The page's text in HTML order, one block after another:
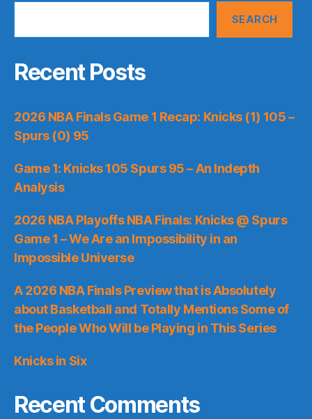
SEARCH
Recent Posts
2026 NBA Finals Game 1 Recap: Knicks (1) 105 –
Spurs (0) 95
Game 1: Knicks 105 Spurs 95 – An Indepth
Analysis
2026 NBA Playoffs NBA Finals: Knicks @ Spurs
Game 1 – We Are an Impossibility in an
Impossible Universe
A 2026 NBA Finals Preview that is Absolutely
about Basketball and Totally Mentions Some of
the People Who Will be Playing in This Series
Knicks in Six
Recent Comments